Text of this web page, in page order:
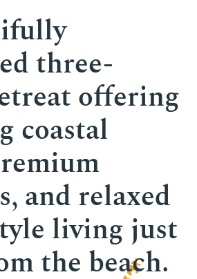
three-
offering
coastal
and relaxed
living just
the beach.